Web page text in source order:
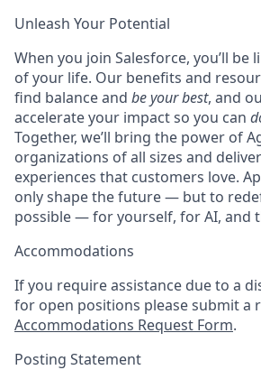
Unleash Your Potential
When you join Salesforce, you’ll be
of your life. Our benefits and
find balance and be your best, and
accelerate your impact so you can
Together, we’ll bring the power of
organizations of all sizes and
experiences that customers love.
only shape the future — but to
possible — for yourself, for AI, and
Accommodations
If you require assistance due to a
for open positions please submit a
Accommodations Request Form.
Posting Statement